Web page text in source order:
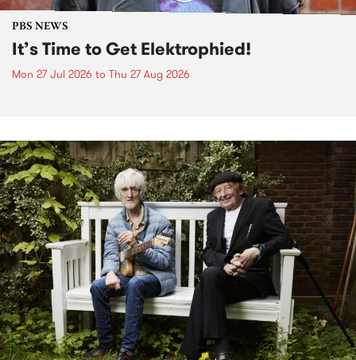
PBS NEWS
It’s Time to Get Elektrophied!
Mon 27 Jul 2026 to Thu 27 Aug 2026